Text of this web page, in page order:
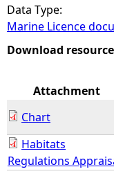
a
r
h
e
Data Type:
Marine Licence
Download
Attachment
Chart
Habitats
Regulations